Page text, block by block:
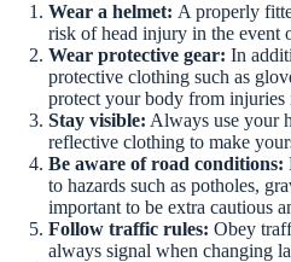
Wear a helmet: A properly
risk of head injury in the event
Wear protective gear: In
protective clothing such as
protect your body from injuries
Stay visible: Always use your
reflective clothing to make
Be aware of road conditions:
to hazards such as potholes,
important to be extra cautious
Follow traffic rules: Obey
always signal when changing